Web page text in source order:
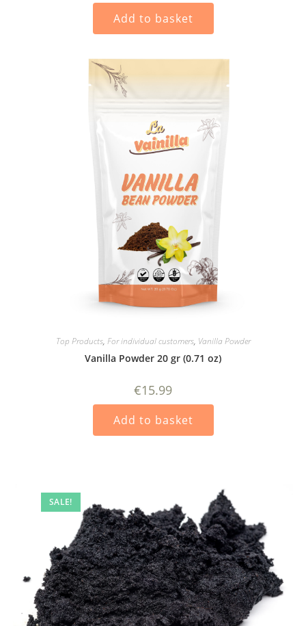
Add to basket
Top Products, For individual customers, Vanilla Powder
Vanilla Powder 20 gr (0.71 oz)
€15.99
Add to basket
SALE!